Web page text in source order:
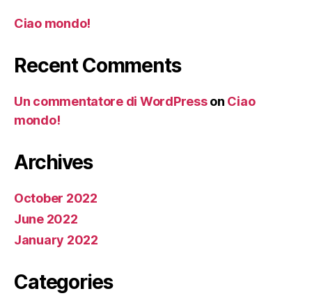
Ciao mondo!
Recent Comments
Un commentatore di WordPresson Ciao
mondo!
Archives
October 2022
June 2022
January 2022
Categories